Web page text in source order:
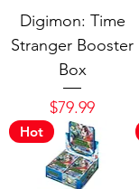
Digimon: Time
Stranger Booster
Box
Price
$79.99
Hot